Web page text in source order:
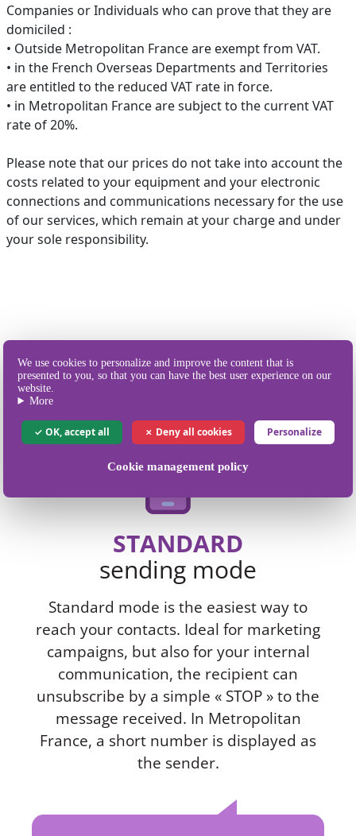
We use cookies to personalize and improve the content that is
presented to you, so that you can have the best user experience on our
website.
More
OK, accept all Deny all cookies Personalize
Cookie management policy
Companies or Individuals who can prove that they are
domiciled :
• Outside Metropolitan France are exempt from VAT.
• in the French Overseas Departments and Territories
are entitled to the reduced VAT rate in force.
• in Metropolitan France are subject to the current VAT
rate of 20%.
Please note that our prices do not take into account the
costs related to your equipment and your electronic
connections and communications necessary for the use
of our services, which remain at your charge and under
your sole responsibility.
Our different
ways of sending SMS
STANDARD
sending mode
Standard mode is the easiest way to
reach your contacts. Ideal for marketing
campaigns, but also for your internal
communication, the recipient can
unsubscribe by a simple « STOP » to the
message received. In Metropolitan
France, a short number is displayed as
the sender.